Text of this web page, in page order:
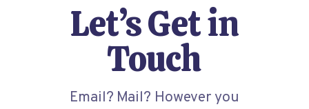
Let’s Get in
Touch
Email? Mail? However you